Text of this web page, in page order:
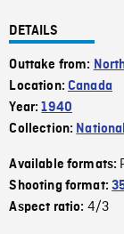
DETAILS
Outtake from:
Location:Canada
Year:1940
Collection:
Available formats:
Shooting format:
Aspect ratio: 4/3